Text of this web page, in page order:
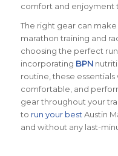
comfort and enjoyment
The right gear can
marathon training and
choosing the perfect
incorporating BPN
routine, these essentials
comfortable, and
gear throughout your
to run your bestAustin
and without any last-